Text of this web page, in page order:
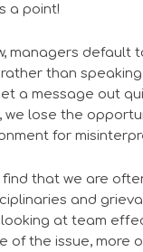
a point!
managers default
than speaking
a message out
we lose the
for
that we are
and
at team
of the issue, more